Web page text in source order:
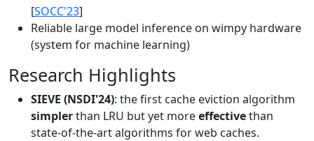
[SOCC'23]
Reliable large model inference on wimpy hardware
(system for machine learning)
Research Highlights
SIEVE (NSDI'24): the first cache eviction algorithm
simplerthan LRU but yet moreeffectivethan
state-of-the-art algorithms for web caches.